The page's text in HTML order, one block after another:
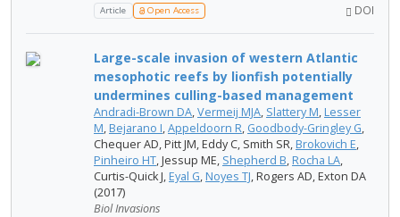
Article Open Access DOI
Large-scale invasion of western Atlantic
mesophotic reefs by lionfish potentially
undermines culling-based management
Andradi-Brown DA,Vermeij MJA, Slattery M, Lesser
M, Bejarano I,Appeldoorn R, Goodbody-Gringley G,
Chequer AD, Pitt JM, Eddy C, Smith SR, Brokovich E,
Pinheiro HT, Jessup ME, Shepherd B, Rocha LA,
Curtis-Quick J, Eyal G, Noyes TJ, Rogers AD, Exton DA
(2017)
Biol Invasions